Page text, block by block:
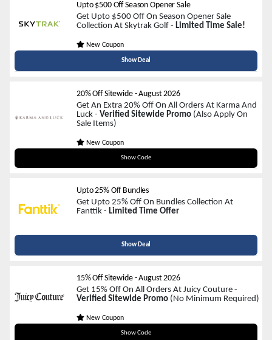
Upto $500 Off Season Opener Sale
Get Upto $500 Off On Season Opener Sale
Collection At Skytrak Golf - Limited Time Sale!
New Coupon
Show Deal
20% Off Sitewide-August 2026
Get An Extra 20% Off On All Orders At Karma And
Luck - Verified Sitewide Promo (Also Apply On
Sale Items)
New Coupon
Show Code
CITYGIRL20
Upto 25% Off Bundles
Get Upto 25% Off On Bundles Collection At
Fanttik - Limited Time Offer
Show Deal
15% Off Sitewide-August 2026
Get 15% Off On All Orders At Juicy Couture -
Verified Sitewide Promo (No Minimum Required)
New Coupon
Show Code
THX968